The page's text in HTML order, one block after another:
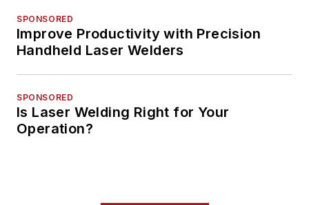
SPONSORED
Improve Productivity with Precision
Handheld Laser Welders
SPONSORED
Is Laser Welding Right for Your
Operation?